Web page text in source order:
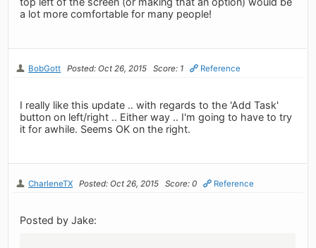
a lot more comfortable for many people!
BobGott Posted: Oct 26, 2015 Score: 1 Reference
I really like this update .. with regards to the 'Add Task'
button on left/right .. Either way .. I'm going to have to try
it for awhile. Seems OK on the right.
CharleneTX Posted: Oct 26, 2015 Score: 0 Reference
Posted by Jake: